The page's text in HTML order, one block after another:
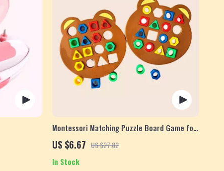
Montessori Matching Puzzle Board Game for
Kids
US $6.67 US $27.82
In Stock